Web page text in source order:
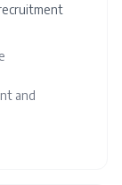
and